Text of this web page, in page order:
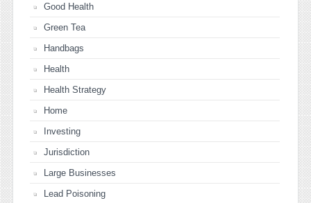
Good Health
Green Tea
Handbags
Health
Health Strategy
Home
Investing
Jurisdiction
Large Businesses
Lead Poisoning